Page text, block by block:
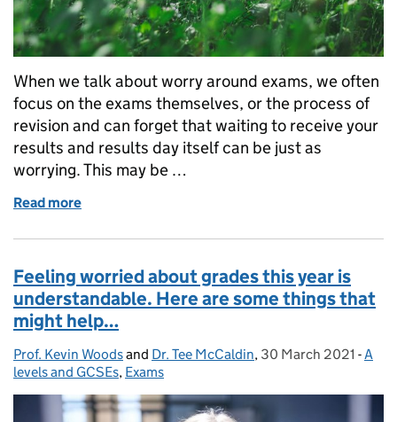
When we talk about worry around exams, we often
focus on the exams themselves, or the process of
revision and can forget that waiting to receive your
results and results day itself can be just as
worrying. This may be …
Read more
Feeling worried about grades this year is
understandable. Here are some things that
might help…
Posted by:
Prof. Kevin Woodsand Dr. Tee McCaldin, Posted on:
30 March 2021 -A
levels and GCSEs, Exams